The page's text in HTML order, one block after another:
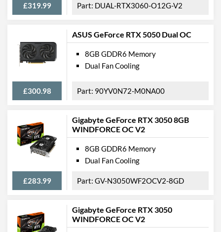
Length
200 mm
Height
39 mm
Expansion Slot Height
2
Manufacturer Codes
Barcodes
4718017880009
£319.99 DUAL-RTX3060-O12G-V2
ASUS GeForce RTX 5050 Dual OC
£300.98
8GB GDDR6 Memory
Dual Fan Cooling
90YV0N72-M0NA00
Gigabyte GeForce RTX 3050 8GB
WINDFORCE OC V2
£283.99
8GB GDDR6 Memory
Dual Fan Cooling
GV-N3050WF2OCV2-8GD
Gigabyte GeForce RTX 3050
WINDFORCE OC V2